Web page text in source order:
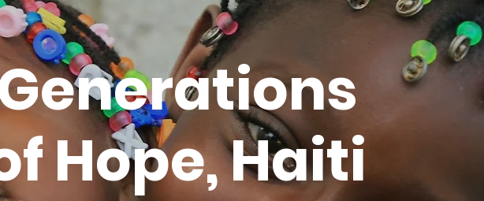
Hope, Haiti